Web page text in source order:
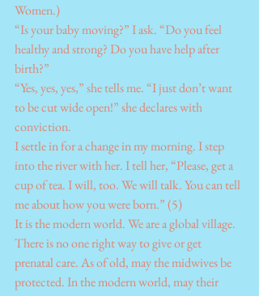
Women.)
“Is your baby moving?” I ask. “Do you feel
healthy and strong? Do you have help after
birth?”
“Yes, yes, yes,” she tells me. “I just don’t want
to be cut wide open!” she declares with
conviction.
I settle in for a change in my morning. I step
into the river with her. I tell her, “Please, get a
cup of tea. I will, too. We will talk. You can tell
me about how you were born.” (5)
It is the modern world. We are a global village.
There is no one right way to give or get
prenatal care. As of old, may the midwives be
protected. In the modern world, may their